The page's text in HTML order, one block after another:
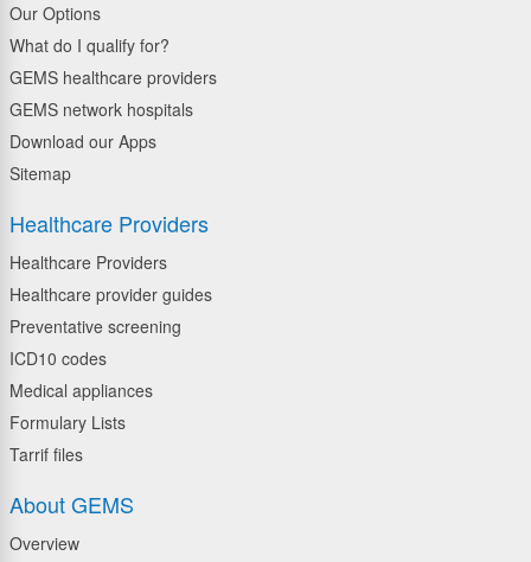
Our Options
What do I qualify for?
GEMS healthcare providers
GEMS network hospitals
Download our Apps
Sitemap
Healthcare Providers
Healthcare Providers
Healthcare provider guides
Preventative screening
ICD10 codes
Medical appliances
Formulary Lists
Tarrif files
About GEMS
Overview